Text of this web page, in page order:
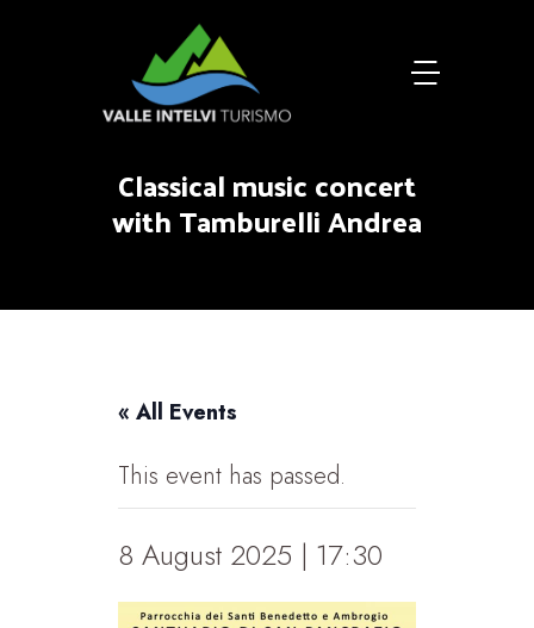
Classical music concert
with Tamburelli Andrea
« All Events
This event has passed.
8 August 2025 | 17:30